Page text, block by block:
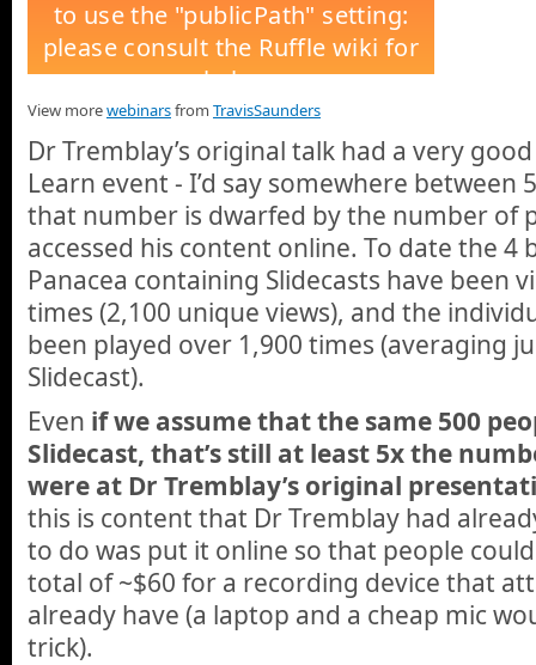
View morewebinarsfrom TravisSaunders
Dr Tremblay’s original talk had a very
Learn event - I’d say somewhere between
that number is dwarfed by the number of
accessed his content online. To date the 4
Panacea containing Slidecasts have been
times (2,100 unique views), and the
been played over 1,900 times (averaging
Slidecast).
Even if we assume that the same 500
Slidecast, that’s still at least 5x the
were at Dr Tremblay’s original
this is content that Dr Tremblay had
to do was put it online so that people
total of ~$60 for a recording device that
already have (a laptop and a cheap mic
trick).